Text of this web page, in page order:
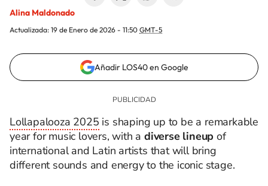
Alina Maldonado
Actualizada: 19 de Enero de 2026 - 11:50 GMT-5
Añadir LOS40 en Google
Lollapalooza 2025 is shaping up to be a remarkable
year for music lovers, with adiverse lineup of
international and Latin artists that will bring
different sounds and energy to the iconic stage.